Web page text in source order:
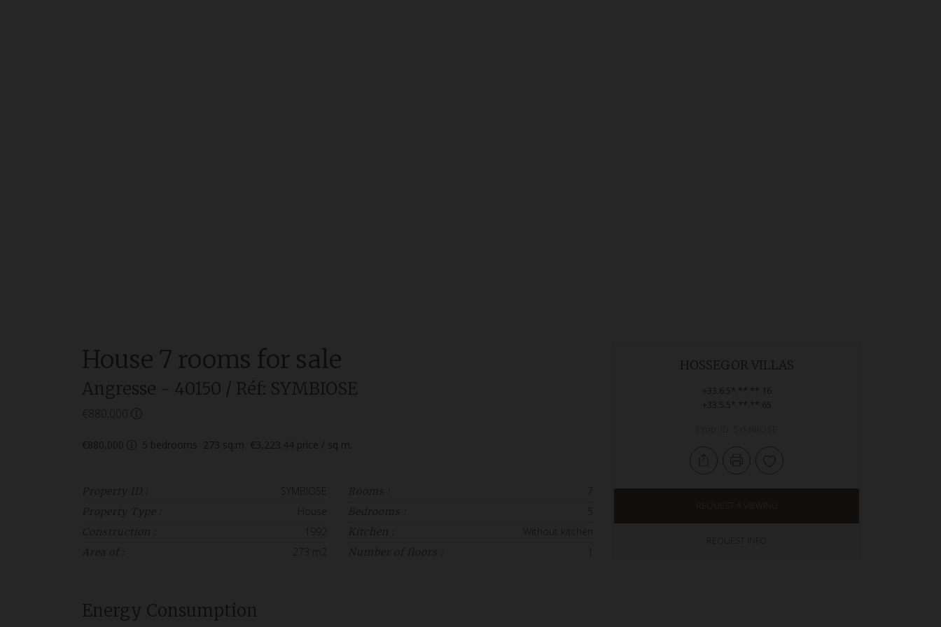
House 7 rooms for sale
Angresse - 40150 / Réf: SYMBIOSE
€880,000
€880,000 5 bedrooms 273 sq.m €3,223.44 price / sq m.
Property ID : SYMBIOSE
Property Type :
Construction :
Area of : 273 m2
Rooms :
Bedrooms :
Kitchen : Without kitchen
Number of floors :
Energy Consumption
HOSSEGOR VILLAS
+33.6.5*.**.**.16
+33.5.5*.**.**.65